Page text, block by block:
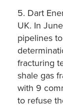
5. Dart
UK. In
pipelines
fracturing
shale gas
with 9
to refuse